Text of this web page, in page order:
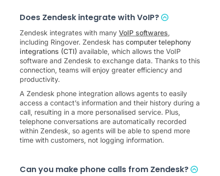
Does Zendesk integrate with VoIP?
Zendesk integrates with many VoIP softwares,
including Ringover. Zendesk has computer telephony
integrations (CTI) available, which allows the VoIP
software and Zendesk to exchange data. Thanks to this
connection, teams will enjoy greater efficiency and
productivity.
A Zendesk phone integration allows agents to easily
access a contact’s information and their history during a
call, resulting in a more personalised service. Plus,
telephone conversations are automatically recorded
within Zendesk, so agents will be able to spend more
time with customers, not logging information.
Can you make phone calls from Zendesk?